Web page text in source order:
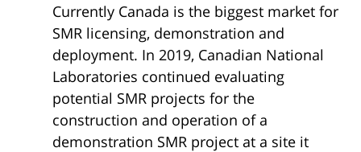
Currently Canada is the biggest market for
SMR licensing, demonstration and
deployment. In 2019, Canadian National
Laboratories continued evaluating
potential SMR projects for the
construction and operation of a
demonstration SMR project at a site it